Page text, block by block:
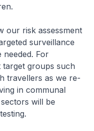
risk assessment
surveillance
needed. For
target groups such
travellers as we re-
in communal
will be